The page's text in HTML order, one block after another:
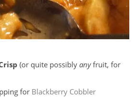
(or quite possibly anyfruit, for
for Blackberry Cobbler